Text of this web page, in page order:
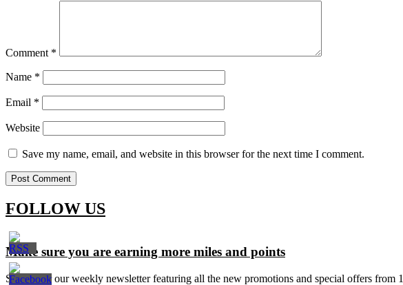
Comment *
Name *
Email *
Website
Save my name, email, and website in this browser for the next time I comment.
FOLLOW US
Make sure you are earning more miles and points
Signup for our weekly newsletter featuring all the new promotions and special offers from